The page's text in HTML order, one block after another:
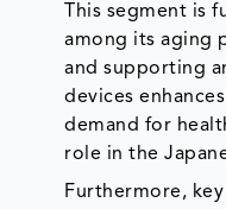
This segment is
among its aging
and supporting
devices
demand for
role in the
Furthermore,